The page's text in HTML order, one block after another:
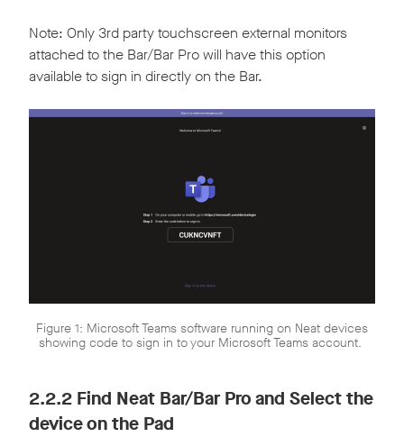
Note: Only 3rd party touchscreen external monitors
attached to the Bar/Bar Pro will have this option
available to sign in directly on the Bar.
Figure 1: Microsoft Teams software running on Neat devices
showing code to sign in to your Microsoft Teams account.
2.2.2 Find Neat Bar/Bar Pro and Select the
device on the Pad